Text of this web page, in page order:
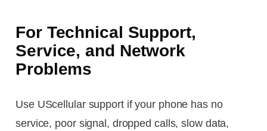
For Technical Support,
Service, and Network
Problems
Use UScellular support if your phone has no
service, poor signal, dropped calls, slow data,